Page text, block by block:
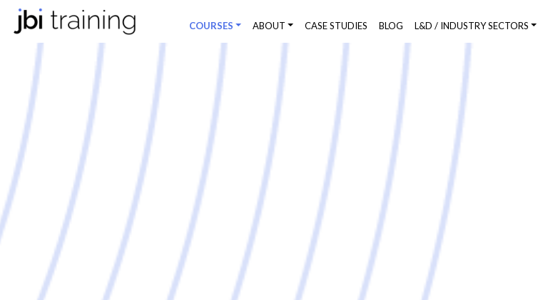
COURSES ABOUT CASE STUDIES BLOG L&D / INDUSTRY SECTORS